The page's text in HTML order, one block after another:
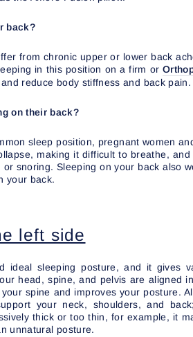
back?
from chronic upper or lower back
in this position on a firm or
reduce body stiffness and back pain.
on their back?
sleep position, pregnant women
making it difficult to breathe,
snoring. Sleeping on your back also
your back.
left side
ideal sleeping posture, and it gives
head, spine, and pelvis are aligned
spine and improves your posture.
your neck, shoulders, and
thick or too thin, for example, it
unnatural posture.